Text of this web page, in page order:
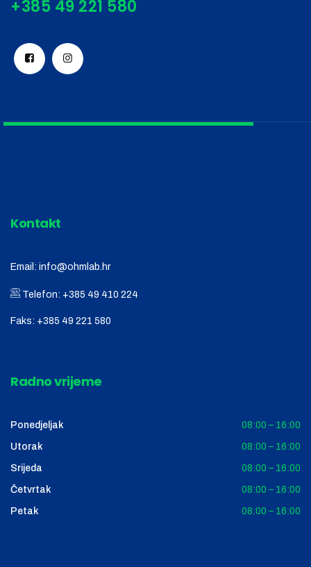
Kontakt
Email: info@ohmlab.hr
Telefon: +385 49 410 224
Faks: +385 49 221 580
Radno vrijeme
Ponedjeljak 08:00 – 16:00
Utorak 08:00 – 16:00
Srijeda 08:00 – 16:00
Četvrtak 08:00 – 16:00
Petak 08:00 – 16:00